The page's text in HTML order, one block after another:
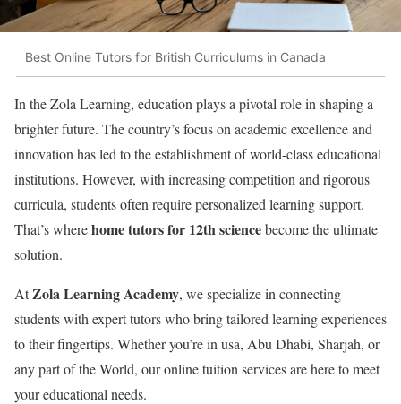
Best Online Tutors for British Curriculums in Canada
In the Zola Learning, education plays a pivotal role in shaping a
brighter future. The country’s focus on academic excellence and
innovation has led to the establishment of world-class educational
institutions. However, with increasing competition and rigorous
curricula, students often require personalized learning support.
That’s wherehome tutors for 12th sciencebecome the ultimate
solution.
AtZola Learning Academy, we specialize in connecting
students with expert tutors who bring tailored learning experiences
to their fingertips. Whether you’re in usa, Abu Dhabi, Sharjah, or
any part of the World, our online tuition services are here to meet
your educational needs.